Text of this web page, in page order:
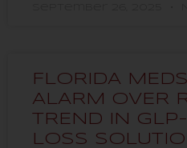
FLORIDA
ALARM OVER
TREND IN
LOSS